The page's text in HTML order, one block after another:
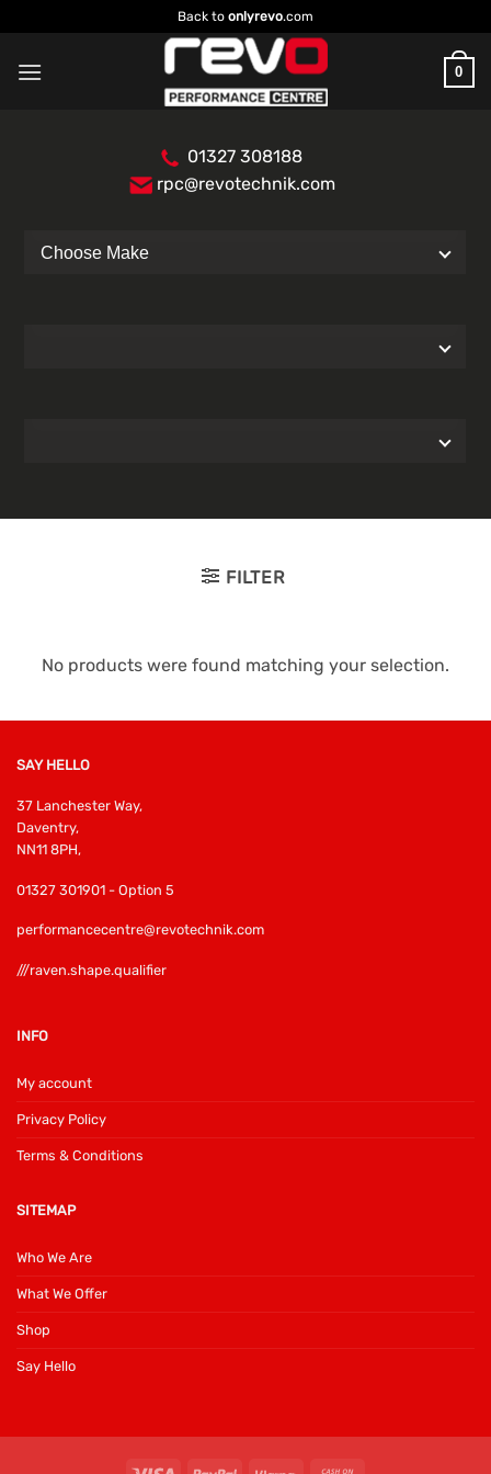
to
content
Back to onlyrevo.com
0
01327 308188
rpc@revotechnik.com
FILTER
No products were found matching your selection.
SAY HELLO
37 Lanchester Way,
Daventry,
NN11 8PH,
01327 301901 - Option 5
performancecentre@revotechnik.com
///raven.shape.qualifier
INFO
My account
Privacy Policy
Terms & Conditions
SITEMAP
Who We Are
What We Offer
Shop
Say Hello